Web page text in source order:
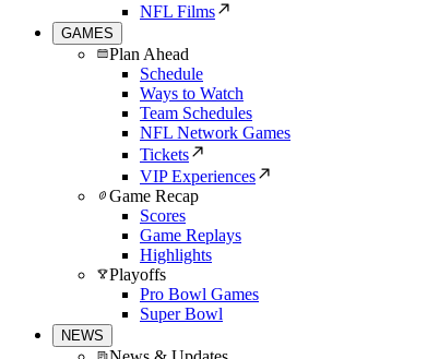
NFL Films
GAMES
Plan Ahead
Schedule
Ways to Watch
Team Schedules
NFL Network Games
Tickets
VIP Experiences
Game Recap
Scores
Game Replays
Highlights
Playoffs
Pro Bowl Games
Super Bowl
NEWS